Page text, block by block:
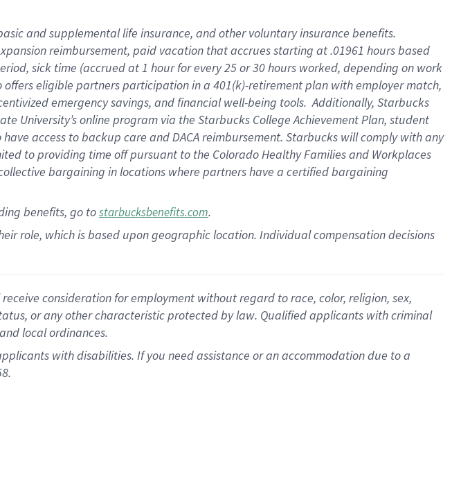
and supplementallife insurance, andother voluntary insurance benefits.
xpansionreimbursement, paid vacation thataccrues starting at .01961 hours based
, sick time (accrued at1 hour for every25 or 30 hours worked, depending on work
offerseligible partnersparticipation in a 401(k)-retirementplan with employer match,
emergency savings, and financial well-being tools.Additionally, Starbucks
University’s online program via the Starbucks College Achievement Plan, student
have access to backup care andDACA reimbursement. Starbucks willcomply withany
to providing time offpursuant to the Colorado Healthy Families and Workplaces
bargaining in locations where partners have a certified bargaining
benefits, go tostarbucksbenefits.com.
role, which is based upon geographic location. Individual compensation decisions
consideration for employment without regard to race, color, religion, sex,
or any other characteristic protected by law. Qualified applicants with criminal
local ordinances.
with disabilities. If you need assistance or an accommodation due to a